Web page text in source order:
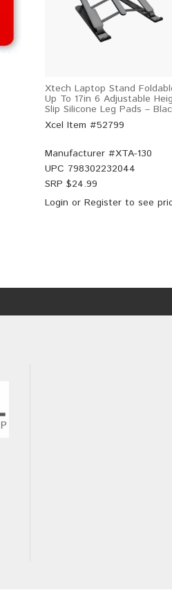
Xtech Laptop Stand
Up To 17in 6 Adjustable
Slip Silicone Leg Pads –
Xcel Item #52799
Manufacturer #XTA-130
UPC 798302232044
SRP $24.99
Login or Register to see